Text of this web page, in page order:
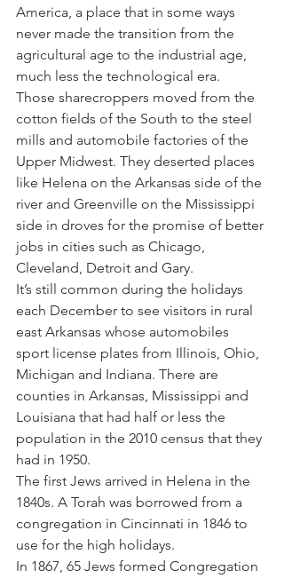
America, a place that in some ways
never made the transition from the
agricultural age to the industrial age,
much less the technological era.
Those sharecroppers moved from the
cotton fields of the South to the steel
mills and automobile factories of the
Upper Midwest. They deserted places
like Helena on the Arkansas side of the
river and Greenville on the Mississippi
side in droves for the promise of better
jobs in cities such as Chicago,
Cleveland, Detroit and Gary.
It’s still common during the holidays
each December to see visitors in rural
east Arkansas whose automobiles
sport license plates from Illinois, Ohio,
Michigan and Indiana. There are
counties in Arkansas, Mississippi and
Louisiana that had half or less the
population in the 2010 census that they
had in 1950.
The first Jews arrived in Helena in the
1840s. A Torah was borrowed from a
congregation in Cincinnati in 1846 to
use for the high holidays.
In 1867, 65 Jews formed Congregation